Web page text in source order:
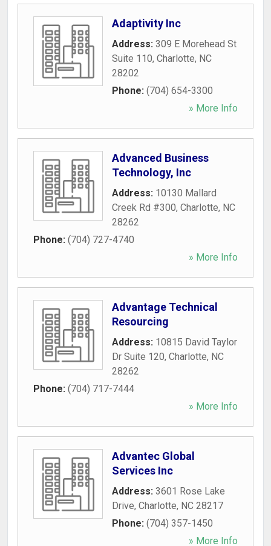
Adaptivity Inc
Address: 309 E Morehead St
Suite 110, Charlotte, NC
28202
Phone: (704) 654-3300
» More Info
Advanced Business
Technology, Inc
Address: 10130 Mallard
Creek Rd #300, Charlotte, NC
28262
Phone: (704) 727-4740
» More Info
Advantage Technical
Resourcing
Address: 10815 David Taylor
Dr Suite 120, Charlotte, NC
28262
Phone: (704) 717-7444
» More Info
Advantec Global
Services Inc
Address: 3601 Rose Lake
Drive, Charlotte, NC 28217
Phone: (704) 357-1450
» More Info